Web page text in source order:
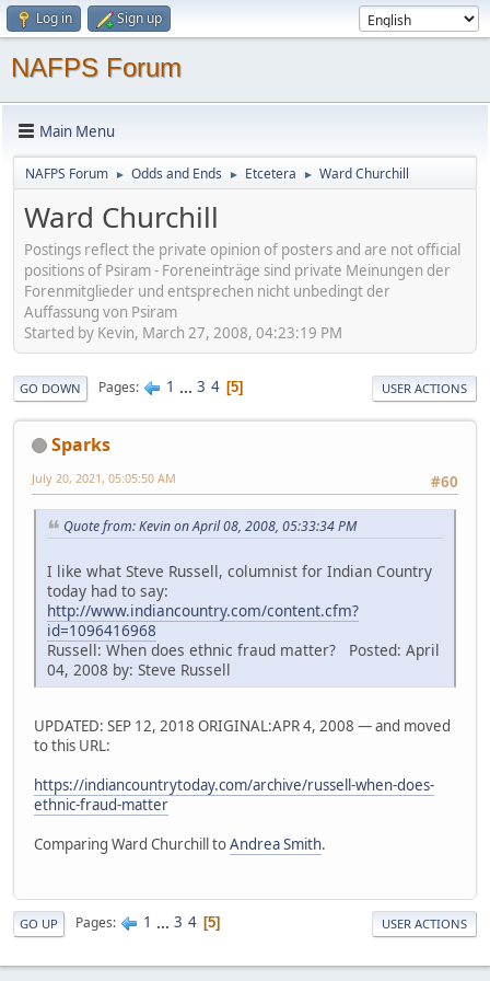
Log in Sign up
NAFPS Forum
Main Menu
NAFPS Forum ► Odds and Ends ► Etcetera ► Ward Churchill
Ward Churchill
Postings reflect the private opinion of posters and are not official
positions of Psiram - Foreneinträge sind private Meinungen der
Forenmitglieder und entsprechen nicht unbedingt der
Auffassung von Psiram
Started by Kevin, March 27, 2008, 04:23:19 PM
GO DOWN Pages 1 ... 3 4 5 USER ACTIONS
Sparks
#60
July 20, 2021, 05:05:50 AM
Quote from: Kevin on April 08, 2008, 05:33:34 PM
I like what Steve Russell, columnist for Indian Country
today had to say:
http://www.indiancountry.com/content.cfm?
id=1096416968
Russell: When does ethnic fraud matter? Posted: April
04, 2008 by: Steve Russell
UPDATED: SEP 12, 2018 ORIGINAL:APR 4, 2008 — and moved
to this URL:
https://indiancountrytoday.com/archive/russell-when-does-
ethnic-fraud-matter
Comparing Ward Churchill toAndrea Smith.
GO UP Pages 1 ... 3 4 5 USER ACTIONS